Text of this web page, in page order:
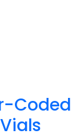
Coded